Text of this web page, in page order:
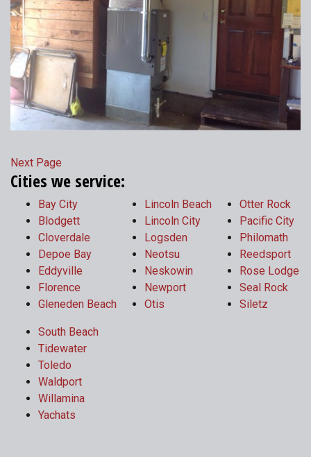
Next Page
Cities we service:
Bay City
Blodgett
Cloverdale
Depoe Bay
Eddyville
Florence
Gleneden Beach
Lincoln Beach
Lincoln City
Logsden
Neotsu
Neskowin
Newport
Otis
Otter Rock
Pacific City
Philomath
Reedsport
Rose Lodge
Seal Rock
Siletz
South Beach
Tidewater
Toledo
Waldport
Willamina
Yachats